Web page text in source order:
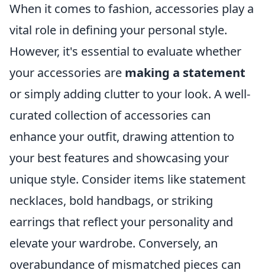
When it comes to fashion, accessories play a
vital role in defining your personal style.
However, it's essential to evaluate whether
your accessories are making a statement
or simply adding clutter to your look. A well-
curated collection of accessories can
enhance your outfit, drawing attention to
your best features and showcasing your
unique style. Consider items like statement
necklaces, bold handbags, or striking
earrings that reflect your personality and
elevate your wardrobe. Conversely, an
overabundance of mismatched pieces can